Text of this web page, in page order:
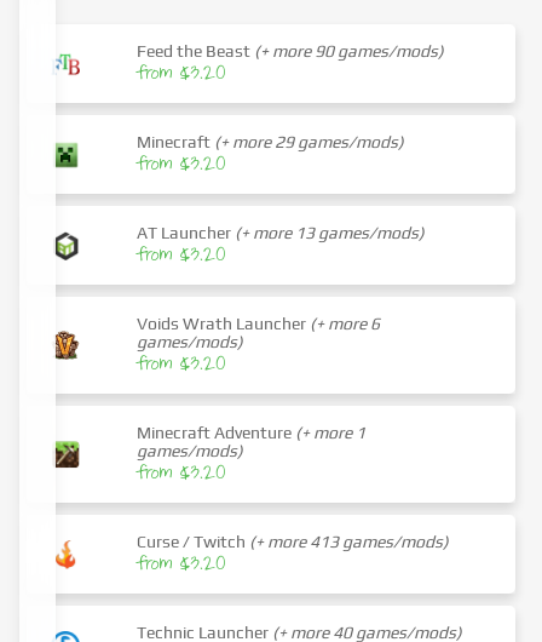
Feed the Beast (+ more 90 games/mods)
from $3.20
Minecraft (+ more 29 games/mods)
from $3.20
AT Launcher (+ more 13 games/mods)
from $3.20
Voids Wrath Launcher (+ more 6
games/mods)
from $3.20
Minecraft Adventure (+ more 1
games/mods)
from $3.20
Curse / Twitch (+ more 413 games/mods)
from $3.20
Technic Launcher (+ more 40 games/mods)